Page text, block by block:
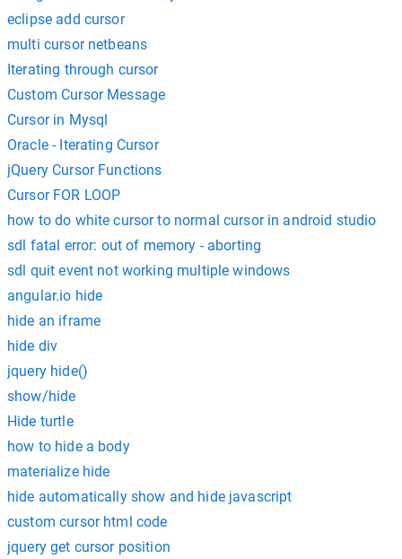
eclipse add cursor
multi cursor netbeans
Iterating through cursor
Custom Cursor Message
Cursor in Mysql
Oracle - Iterating Cursor
jQuery Cursor Functions
Cursor FOR LOOP
how to do white cursor to normal cursor in android studio
sdl fatal error: out of memory - aborting
sdl quit event not working multiple windows
angular.io hide
hide an iframe
hide div
jquery hide()
show/hide
Hide turtle
how to hide a body
materialize hide
hide automatically show and hide javascript
custom cursor html code
jquery get cursor position